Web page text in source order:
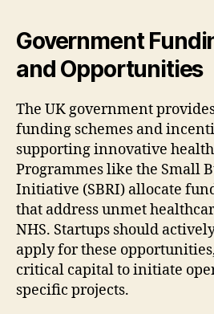
Government
and Opportunities
The UK government
funding schemes and
supporting innovative
Programmes like the Small
Initiative (SBRI) allocate
that address unmet
NHS. Startups should
apply for these
critical capital to initiate
specific projects.